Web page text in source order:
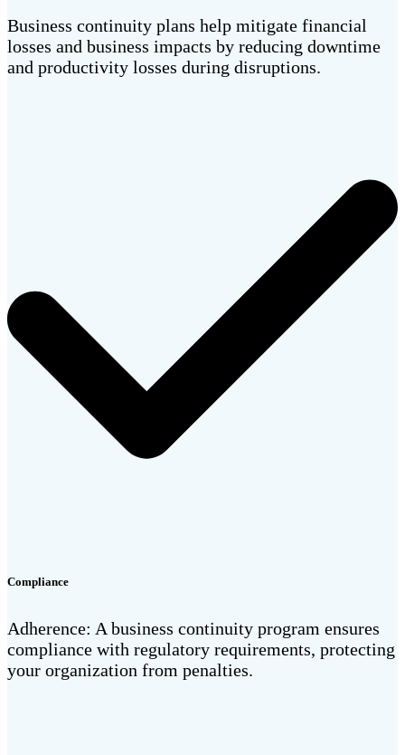
Business continuity plans help mitigate financial
losses and business impacts by reducing downtime
and productivity losses during disruptions.
Compliance
Adherence: A business continuity program ensures
compliance with regulatory requirements, protecting
your organization from penalties.